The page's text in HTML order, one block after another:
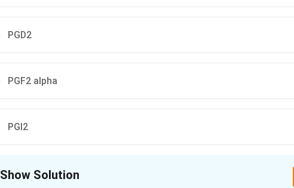
PGD2
PGF2 alpha
PGI2
Show Solution